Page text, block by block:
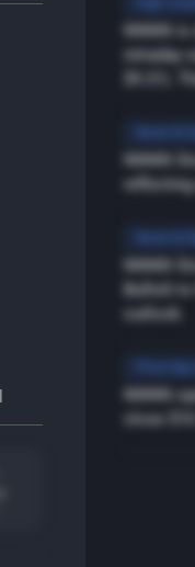
NNNN
intraday
$9.31).
NNNN
NNNN
Bullish
outlook.
NNNN
close